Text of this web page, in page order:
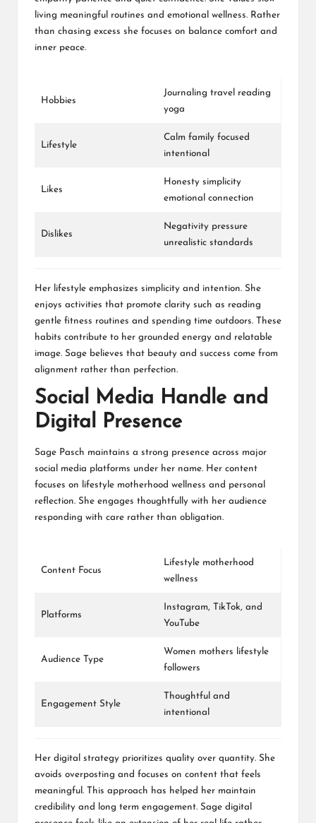
living meaningful routines and emotional wellness. Rather
than chasing excess she focuses on balance comfort and
inner peace.
Hobbies
Journaling travel reading
yoga
Lifestyle
Calm family focused
intentional
Likes
Honesty simplicity
emotional connection
Dislikes
Negativity pressure
unrealistic standards
Her lifestyle emphasizes simplicity and intention. She
enjoys activities that promote clarity such as reading
gentle fitness routines and spending time outdoors. These
habits contribute to her grounded energy and relatable
image. Sage believes that beauty and success come from
alignment rather than perfection.
Social Media Handle and
Digital Presence
Sage Pasch maintains a strong presence across major
social media platforms under her name. Her content
focuses on lifestyle motherhood wellness and personal
reflection. She engages thoughtfully with her audience
responding with care rather than obligation.
Content Focus
Lifestyle motherhood
wellness
Platforms
Instagram, TikTok, and
YouTube
Audience Type
Women mothers lifestyle
followers
Engagement Style
Thoughtful and
intentional
Her digital strategy prioritizes quality over quantity. She
avoids overposting and focuses on content that feels
meaningful. This approach has helped her maintain
credibility and long term engagement. Sage digital